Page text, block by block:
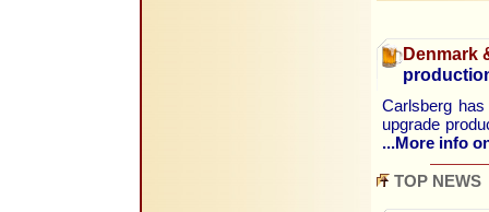
Denmark
Carlsberg
upgrade
...More info
TOP NEWS